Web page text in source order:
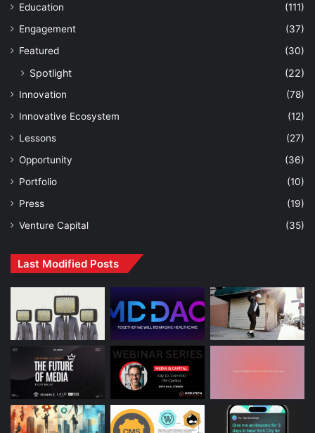
Education
(111)
Engagement
(37)
Featured
(30)
Spotlight (22)
Innovation
(78)
Innovative Ecosystem
(12)
Lessons
(27)
Opportunity
(36)
Portfolio
(10)
Press
(19)
Venture Capital
(35)
Last Modified Posts